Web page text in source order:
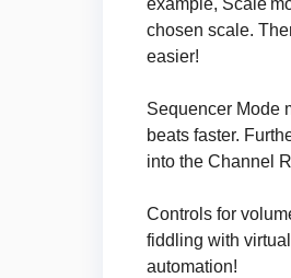
example, Scale
chosen scale.
easier!
Sequencer Mode
beats faster.
into the Channel
Controls for
fiddling with
automation!